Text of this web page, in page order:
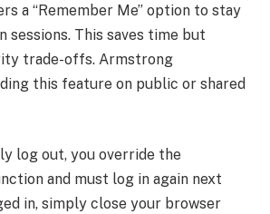
a “Remember Me” option to stay
sessions. This saves time but
trade-offs. Armstrong
this feature on public or shared
log out, you override the
and must log in again next
in, simply close your browser